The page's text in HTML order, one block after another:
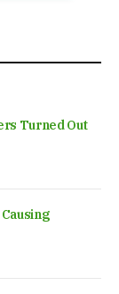
Turned Out
Causing